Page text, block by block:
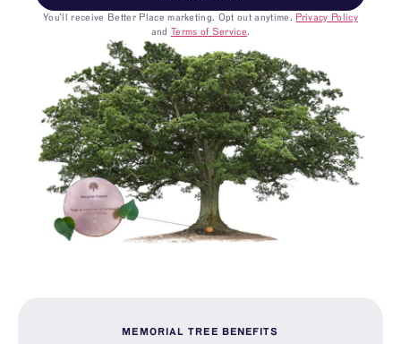
You’ll receive Better Place marketing. Opt out anytime. Privacy Policy
and Terms of Service.
MEMORIAL TREE BENEFITS